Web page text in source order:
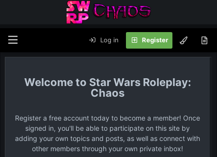
Log in Register
Star Wars Roleplay:
Chaos
Register a free account today to become a member! Once
signed in, you'll be able to participate on this site by
adding your own topics and posts, as well as connect with
other members through your own private inbox!